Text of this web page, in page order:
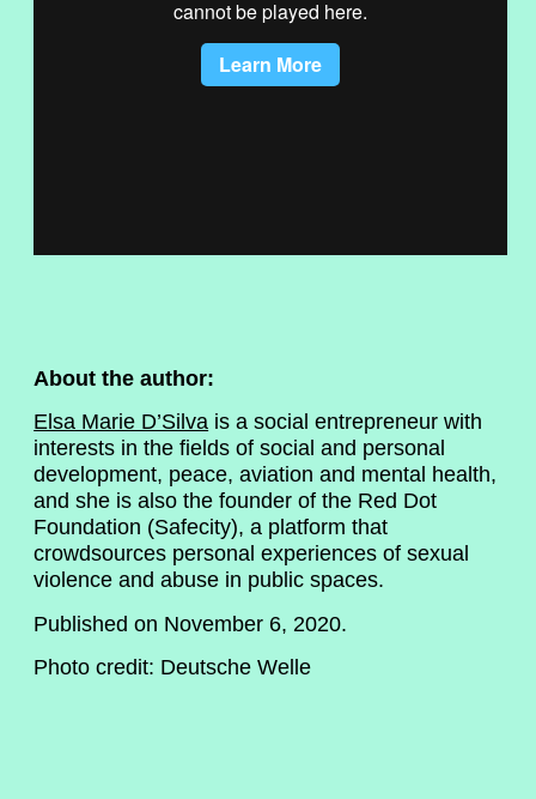
About the author:
Elsa Marie D’Silva is a social entrepreneur with
interests in the fields of social and personal
development, peace, aviation and mental health,
and she is also the founder of the Red Dot
Foundation (Safecity), a platform that
crowdsources personal experiences of sexual
violence and abuse in public spaces.
Published on November 6, 2020.
Photo credit: Deutsche Welle